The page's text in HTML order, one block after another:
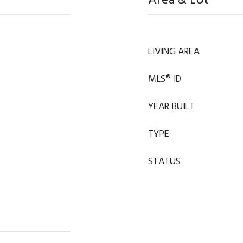
LIVING AREA
MLS® ID
YEAR BUILT
TYPE
STATUS